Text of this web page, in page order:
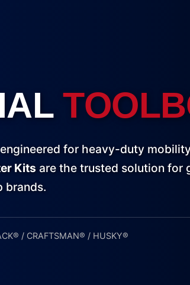
engineered for heavy-duty
Kits are the trusted solution for
brands.
/ CRAFTSMAN® / HUSKY®